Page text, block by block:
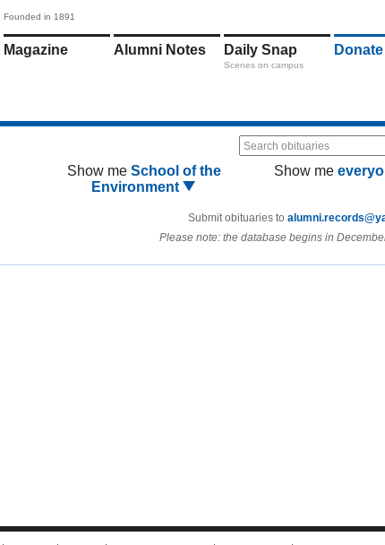
Founded in 1891
Magazine Alumni Notes Daily Snap
Scenes on campus
Donate
Search obituaries
Show me School of the
Environment
Show me
Submit obituaries to
Please note: the database begins in